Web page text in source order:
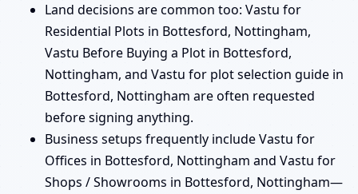
Land decisions are common too: Vastu for
Residential Plots in Bottesford, Nottingham,
Vastu Before Buying a Plot in Bottesford,
Nottingham, and Vastu for plot selection guide in
Bottesford, Nottingham are often requested
before signing anything.
Business setups frequently include Vastu for
Offices in Bottesford, Nottingham and Vastu for
Shops / Showrooms in Bottesford, Nottingham—